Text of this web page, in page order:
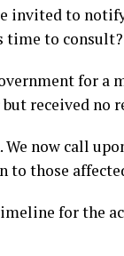
invited to
time to consult?
for a
received no
now call
to those
for the